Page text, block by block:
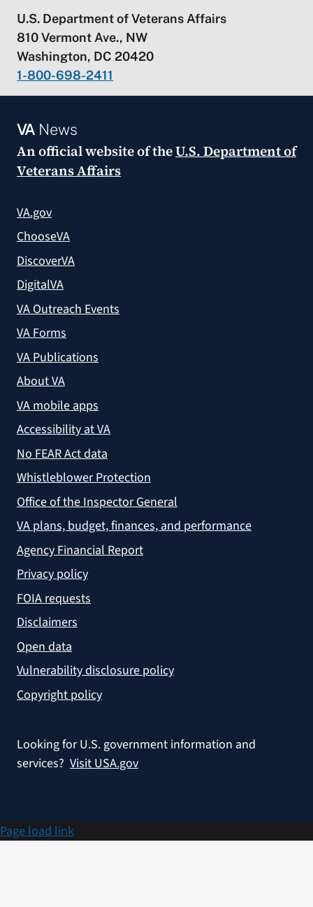
U.S. Department of Veterans Affairs
810 Vermont Ave., NW
Washington, DC 20420
1-800-698-2411
VANews
An official website of theU.S. Department of
Veterans Affairs
VA.gov
ChooseVA
DiscoverVA
DigitalVA
VA Outreach Events
VA Forms
VA Publications
About VA
VA mobile apps
Accessibility at VA
No FEAR Act data
Whistleblower Protection
Office of the Inspector General
VA plans, budget, finances, and performance
Agency Financial Report
Privacy policy
FOIA requests
Disclaimers
Open data
Vulnerability disclosure policy
Copyright policy
Looking for U.S. government information and
services? Visit USA.gov
Page load link